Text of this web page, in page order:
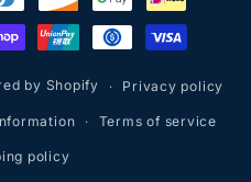
by Shopify Privacy policy
Terms of service
policy